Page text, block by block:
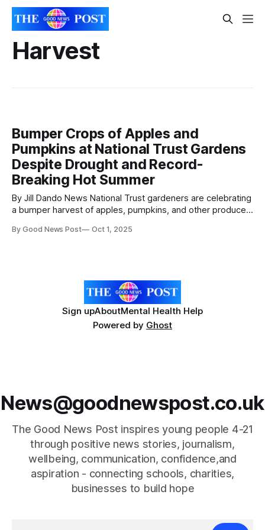
Harvest
Bumper Crops of Apples and
Pumpkins at National Trust Gardens
Despite Drought and Record-
Breaking Hot Summer
By Jill Dando News National Trust gardeners are celebrating
a bumper harvest of apples, pumpkins, and other produce,
experiencing its hottest summer on record and widespread
By Good News Post Oct 1, 2025
Sign upAboutMental Health Help
Powered by Ghost
News@goodnewspost.co.uk
The Good News Post inspires young people 4-21
through positive news stories, journalism,
wellbeing, communication, confidence,and
aspiration - connecting schools, charities,
businesses to build hope